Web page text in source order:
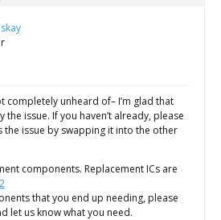
completely unheard of– I’m glad that
issue. If you haven’t already, please
the issue by swapping it into the other
components. Replacement ICs are
that you end up needing, please
let us know what you need.